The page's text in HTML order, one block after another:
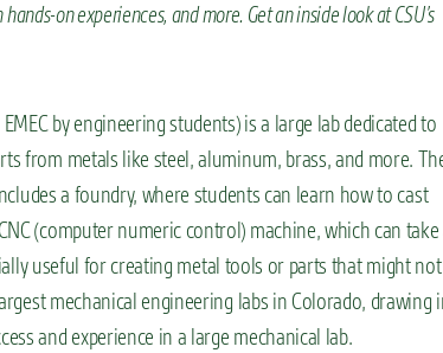
on experiences, and more. Get an inside look at CSU’s
by engineering students) is a large lab dedicated to
from metals like steel, aluminum, brass, and more.
a foundry, where students can learn how to cast
(computer numeric control) machine, which can take
useful for creating metal tools or parts that might not
mechanical engineering labs in Colorado, drawing
and experience in a large mechanical lab.